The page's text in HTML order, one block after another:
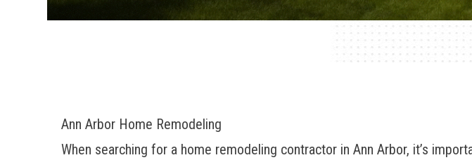
Ann Arbor Home Remodeling
When searching for a home remodeling contractor in Ann Arbor, it’s